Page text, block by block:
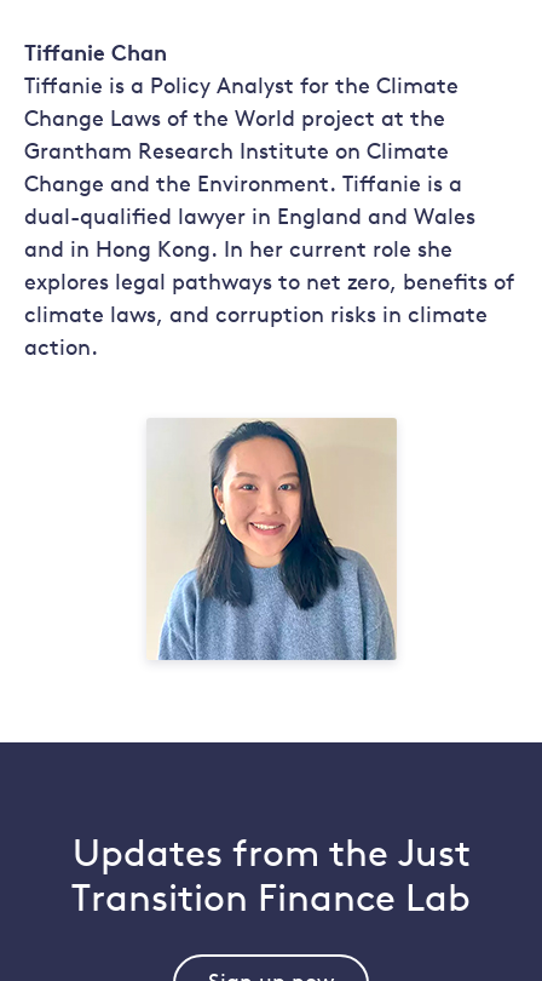
Tiffanie Chan
Tiffanie is a Policy Analyst for the Climate
Change Laws of the World project at the
Grantham Research Institute on Climate
Change and the Environment. Tiffanie is a
dual-qualified lawyer in England and Wales
and in Hong Kong. In her current role she
explores legal pathways to net zero, benefits of
climate laws, and corruption risks in climate
action.
Updates from the Just
Transition Finance Lab